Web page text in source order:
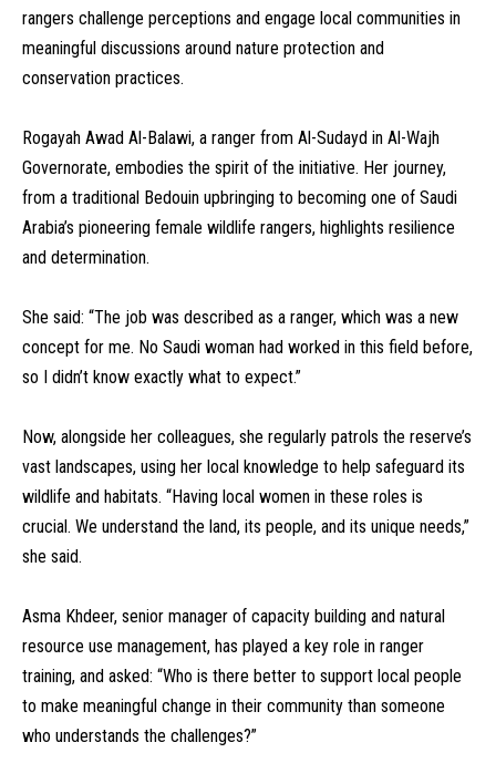
rangers challenge perceptions and engage local communities in
meaningful discussions around nature protection and
conservation practices.
Rogayah Awad Al-Balawi, a ranger from Al-Sudayd in Al-Wajh
Governorate, embodies the spirit of the initiative. Her journey,
from a traditional Bedouin upbringing to becoming one of Saudi
Arabia’s pioneering female wildlife rangers, highlights resilience
and determination.
She said: “The job was described as a ranger, which was a new
concept for me. No Saudi woman had worked in this field before,
so I didn’t know exactly what to expect.”
Now, alongside her colleagues, she regularly patrols the reserve’s
vast landscapes, using her local knowledge to help safeguard its
wildlife and habitats. “Having local women in these roles is
crucial. We understand the land, its people, and its unique needs,”
she said.
Asma Khdeer, senior manager of capacity building and natural
resource use management, has played a key role in ranger
training, and asked: “Who is there better to support local people
to make meaningful change in their community than someone
who understands the challenges?”